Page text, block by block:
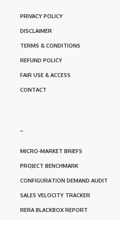
PRIVACY POLICY
DISCLAIMER
TERMS & CONDITIONS
REFUND POLICY
FAIR USE & ACCESS
CONTACT
–
MICRO-MARKET BRIEFS
PROJECT BENCHMARK
CONFIGURATION DEMAND AUDIT
SALES VELOCITY TRACKER
RERA BLACKBOX REPORT